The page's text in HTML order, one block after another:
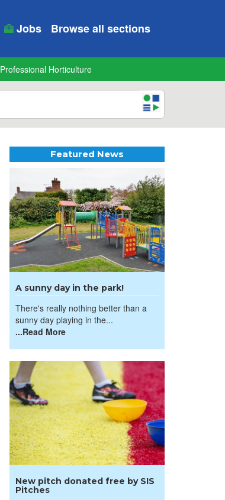
Jobs Browse all sections
Professional Horticulture
Featured News
A sunny day in the park!
There's really nothing better than a
sunny day playing in the...
...Read More
New pitch donated free by SIS
Pitches